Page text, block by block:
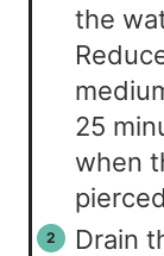
the
25
when
Drain